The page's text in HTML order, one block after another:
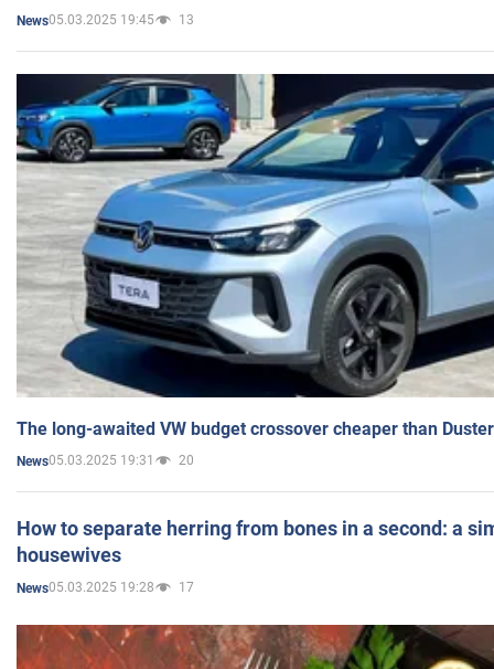
News05.03.2025 19:45 13
The long-awaited VW budget crossover cheaper than
News05.03.2025 19:31 20
How to separate herring from bones in a second: a
housewives
News05.03.2025 19:28 17